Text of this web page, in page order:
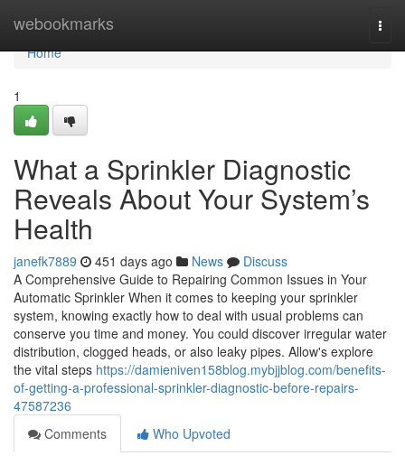
webookmarks
Home
Home
1
What a Sprinkler Diagnostic
Reveals About Your System’s
Health
janefk7889 451 days ago News
Discuss
A Comprehensive Guide to Repairing Common Issues in Your
Automatic Sprinkler When it comes to keeping your sprinkler
system, knowing exactly how to deal with usual problems can
conserve you time and money. You could discover irregular water
distribution, clogged heads, or also leaky pipes. Allow's explore
the vital steps https://damieniven158blog.mybjjblog.com/benefits-
of-getting-a-professional-sprinkler-diagnostic-before-repairs-
47587236
Comments
Who Upvoted